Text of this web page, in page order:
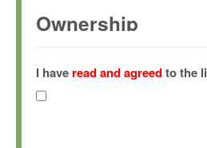
Ownership
(hereinafter "MPI") and is
Gesellschaft zur Förderung der
hereinafter collectively “Max-
I have read and agreedto the